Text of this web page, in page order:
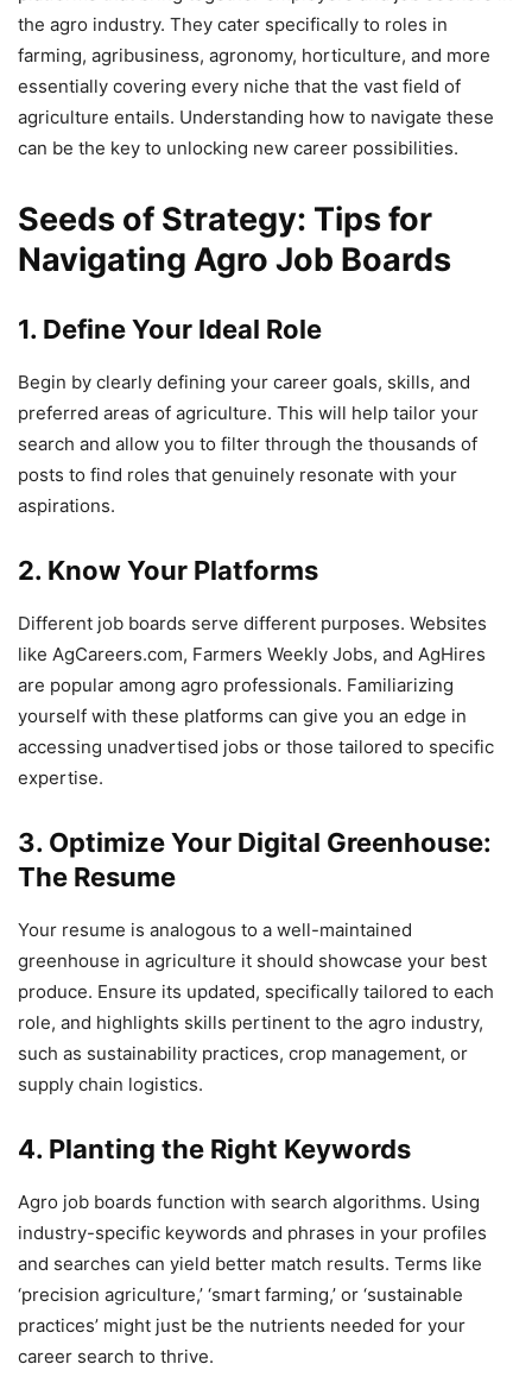
the agro industry. They cater specifically to roles in
farming, agribusiness, agronomy, horticulture, and more
essentially covering every niche that the vast field of
agriculture entails. Understanding how to navigate these
can be the key to unlocking new career possibilities.
Seeds of Strategy: Tips for
Navigating Agro Job Boards
1. Define Your Ideal Role
Begin by clearly defining your career goals, skills, and
preferred areas of agriculture. This will help tailor your
search and allow you to filter through the thousands of
posts to find roles that genuinely resonate with your
aspirations.
2. Know Your Platforms
Different job boards serve different purposes. Websites
like AgCareers.com, Farmers Weekly Jobs, and AgHires
are popular among agro professionals. Familiarizing
yourself with these platforms can give you an edge in
accessing unadvertised jobs or those tailored to specific
expertise.
3. Optimize Your Digital Greenhouse:
The Resume
Your resume is analogous to a well-maintained
greenhouse in agriculture it should showcase your best
produce. Ensure its updated, specifically tailored to each
role, and highlights skills pertinent to the agro industry,
such as sustainability practices, crop management, or
supply chain logistics.
4. Planting the Right Keywords
Agro job boards function with search algorithms. Using
industry-specific keywords and phrases in your profiles
and searches can yield better match results. Terms like
‘precision agriculture,’ ‘smart farming,’ or ‘sustainable
practices’ might just be the nutrients needed for your
career search to thrive.